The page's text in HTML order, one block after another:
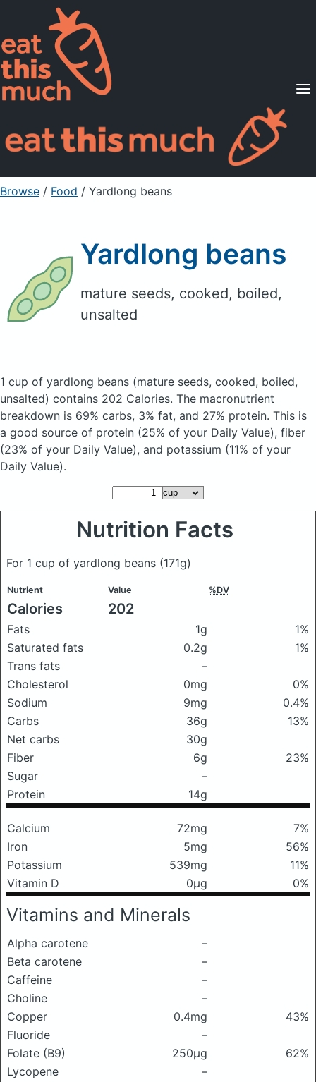
Supported Diets
Pricing
For Professionals
Sign Up Already a member? Sign in
Browse / Food / Yardlong beans
Yardlong beans
mature seeds, cooked, boiled,
unsalted
1 cup of yardlong beans (mature seeds, cooked, boiled,
unsalted) contains 202 Calories. The macronutrient
breakdown is 69% carbs, 3% fat, and 27% protein. This is
a good source of protein (25% of your Daily Value), fiber
(23% of your Daily Value), and potassium (11% of your
Daily Value).
Nutrition Facts
For 1 cup of yardlong beans (171g)
Nutrient Value %DV
Calories 202
Fats 1g
1%
Saturated fats
0.2g
1%
Trans fats
–
Cholesterol
0mg
0%
Sodium
9mg
0.4%
Carbs
36g
13%
Net carbs
30g
Fiber
6g
23%
Sugar
–
Protein
14g
Calcium 72mg
7%
Iron
5mg
56%
Potassium
539mg
11%
Vitamin D
0μg 0%
Vitamins and Minerals
Alpha carotene
–
Beta carotene
–
Caffeine
–
Choline
–
Copper
0.4mg
43%
Fluoride
–
Folate (B9)
250μg
62%
Lycopene
–